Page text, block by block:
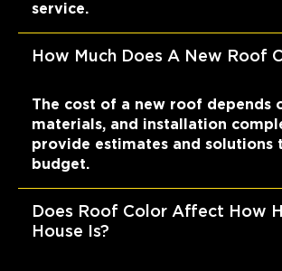
service.
How Much Does A New Roof
The cost of a new roof depends
materials, and installation
provide estimates and solutions
budget.
Does Roof Color Affect How
House Is?